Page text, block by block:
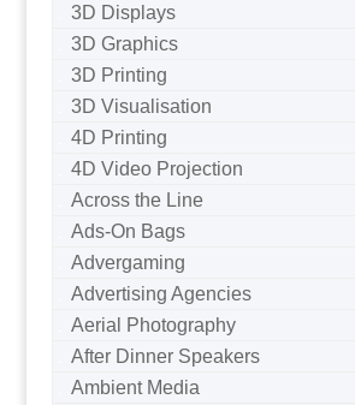
3D Displays
3D Graphics
3D Printing
3D Visualisation
4D Printing
4D Video Projection
Across the Line
Ads-On Bags
Advergaming
Advertising Agencies
Aerial Photography
After Dinner Speakers
Ambient Media